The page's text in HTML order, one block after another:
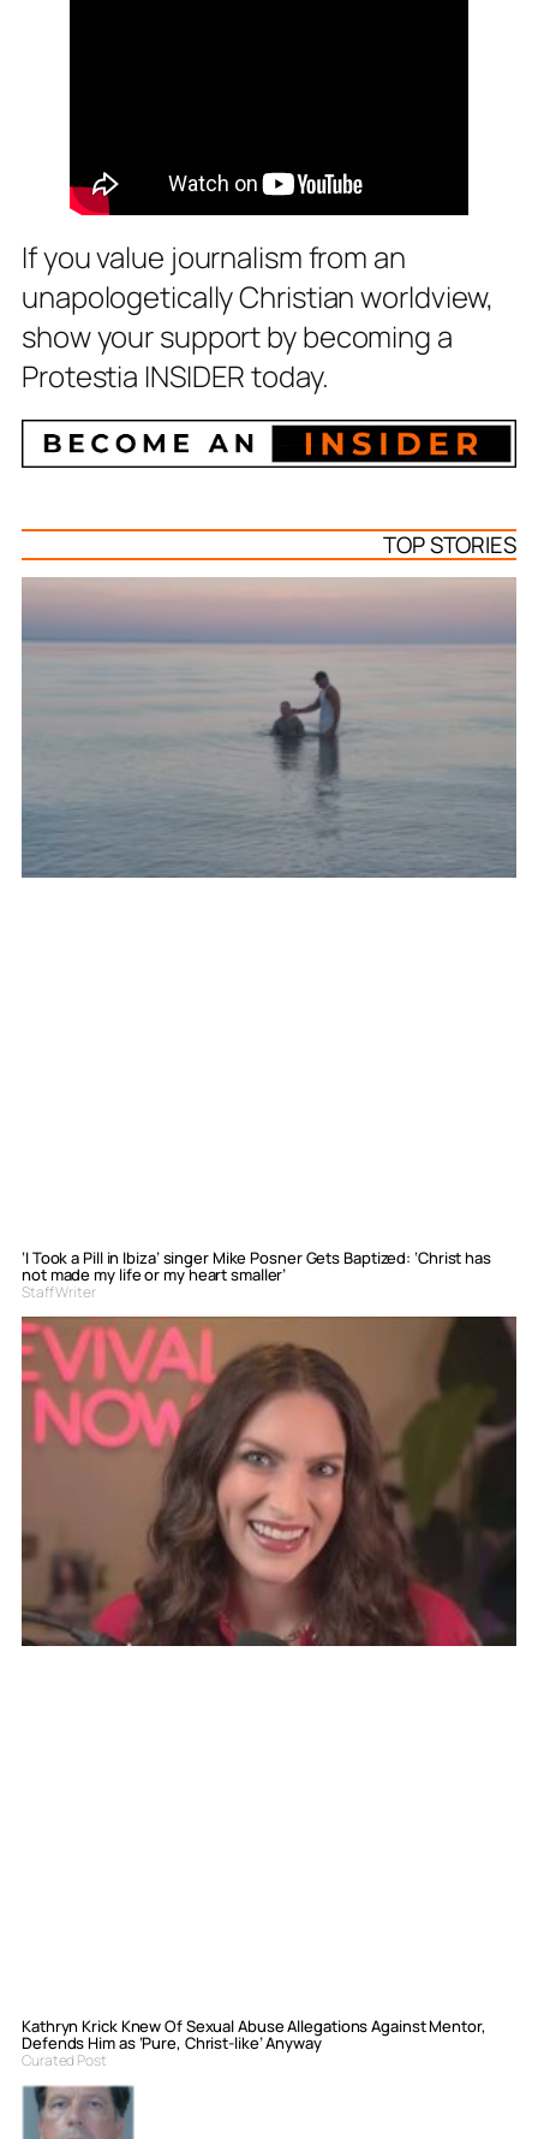
If you value journalism from an
unapologetically Christian worldview,
show your support by becoming a
Protestia INSIDER today.
TOP STORIES
‘I Took a Pill in Ibiza’ singer Mike Posner Gets Baptized: ‘Christ has
not made my life or my heart smaller’
Staff Writer
Kathryn Krick Knew Of Sexual Abuse Allegations Against Mentor,
Defends Him as ‘Pure, Christ-like’ Anyway
Curated Post